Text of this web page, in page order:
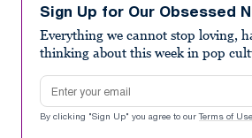
Sign Up for Our Obsessed
Everything we cannot stop loving,
thinking about this week in pop
Email address
By clicking "Sign Up" you agree to our Terms of Use